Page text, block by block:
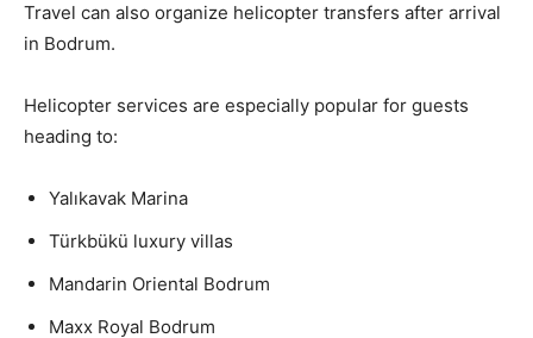
Travel can also organize helicopter transfers after arrival
in Bodrum.
Helicopter services are especially popular for guests
heading to:
Yalıkavak Marina
Türkbükü luxury villas
Mandarin Oriental Bodrum
Maxx Royal Bodrum